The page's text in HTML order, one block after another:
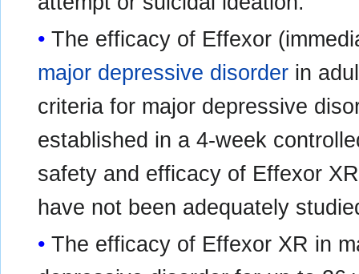
The efficacy of Effexor
major depressive disorder in
criteria for major depressive
established in a 4-week
safety and efficacy of Effexor
have not been adequately
The efficacy of Effexor XR in